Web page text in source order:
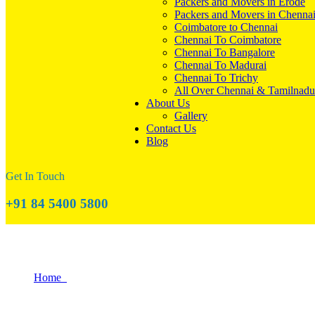
Packers and Movers in Chennai
Coimbatore to Chennai
Chennai To Coimbatore
Chennai To Bangalore
Chennai To Madurai
Chennai To Trichy
All Over Chennai & Tamilnadu
About Us
Gallery
Contact Us
Blog
Get In Touch
+91 84 5400 5800
Home